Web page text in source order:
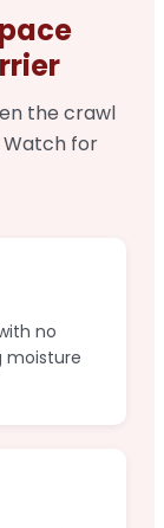
the crawl
Watch for
no
moisture